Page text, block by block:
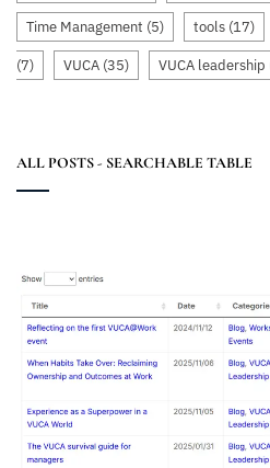
Time Management (5) tools (17)
(7) VUCA (35) VUCA leadership
ALL POSTS - SEARCHABLE TABLE